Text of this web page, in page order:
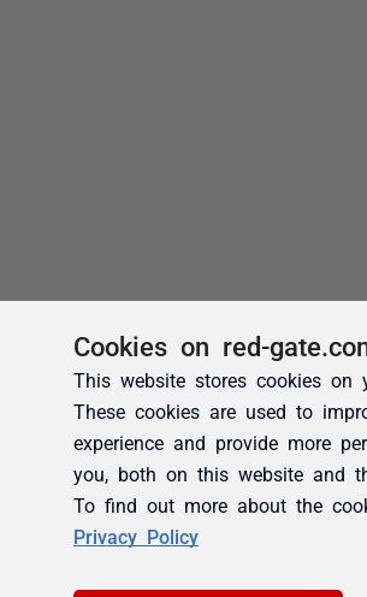
Cookies on red-
This website stores cookies on
These cookies are used to
experience and provide more
you, both on this website and
To find out more about the
Privacy Policy